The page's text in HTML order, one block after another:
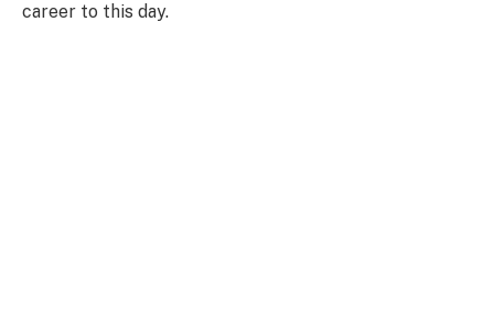
career to this day.